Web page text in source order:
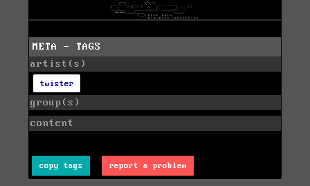
META - TAGS
artist(s)
twister
group(s)
content
copy tags report a problem